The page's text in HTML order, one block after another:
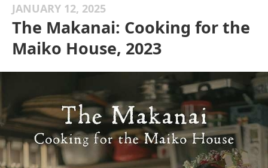
JANUARY 12, 2025
The Makanai: Cooking for the
Maiko House, 2023